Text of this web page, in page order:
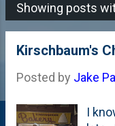
P
Showing posts
Kirschbaum's
Posted by Jake
I